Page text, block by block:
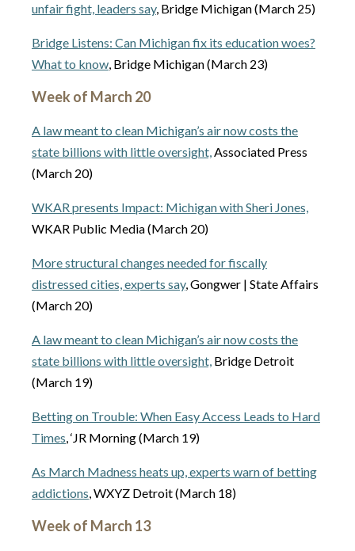
unfair fight, leaders say, Bridge Michigan (March 25)
Bridge Listens: Can Michigan fix its education woes?
What to know, Bridge Michigan (March 23)
Week of March 20
A law meant to clean Michigan’s air now costs the
state billions with little oversight,Associated Press
(March 20)
WKAR presents Impact: Michigan with Sheri Jones,
WKAR Public Media (March 20)
More structural changes needed for fiscally
distressed cities, experts say, Gongwer | State Affairs
(March 20)
A law meant to clean Michigan’s air now costs the
state billions with little oversight, Bridge Detroit
(March 19)
Betting on Trouble: When Easy Access Leads to Hard
Times, ‘JR Morning (March 19)
As March Madness heats up, experts warn of betting
addictions, WXYZ Detroit (March 18)
Week of March 13